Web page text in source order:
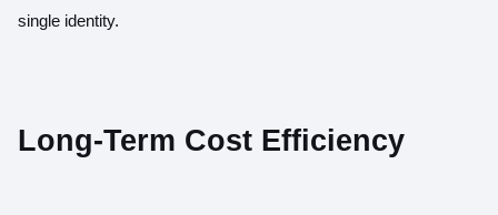
single identity.
Long-Term Cost Efficiency